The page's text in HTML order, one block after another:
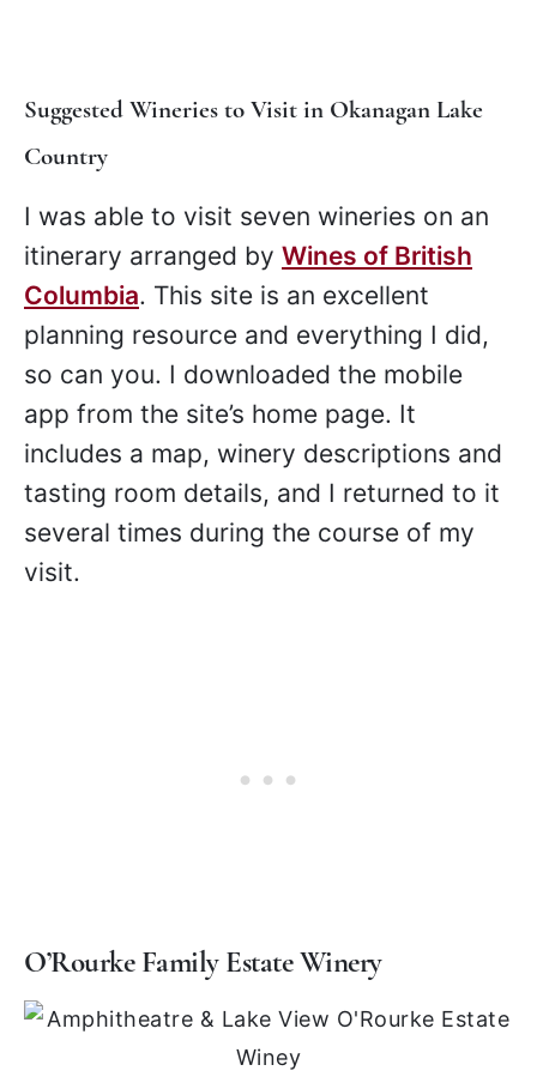
Suggested Wineries to Visit in Okanagan Lake
Country
I was able to visit seven wineries on an
itinerary arranged by Wines of British
Columbia. This site is an excellent
planning resource and everything I did,
so can you. I downloaded the mobile
app from the site’s home page. It
includes a map, winery descriptions and
tasting room details, and I returned to it
several times during the course of my
visit.
O’Rourke Family Estate Winery